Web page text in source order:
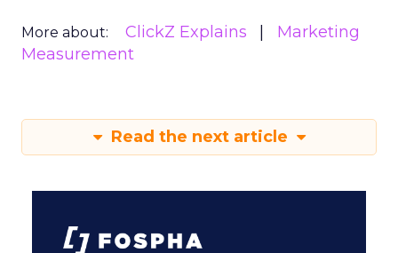
More about: ClickZ Explains
Marketing
Measurement
Read the next article